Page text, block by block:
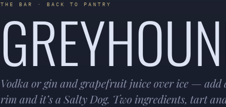
THE BAR · BACK TO PANTRY
Vodka or gin and grapefruit juice over ice — add
rim and it’s a Salty Dog. Two ingredients, tart